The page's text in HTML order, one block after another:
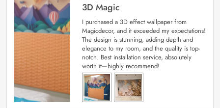
3D Magic
I purchased a 3D effect wallpaper from
Magicdecor, and it exceeded my expectations!
The design is stunning, adding depth and
elegance to my room, and the quality is top-
notch. Best installation service, absolutely
worth it—highly recommend!